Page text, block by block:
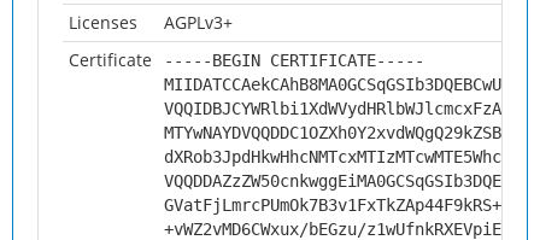
Licenses
AGPLv3+
Certificate
-----BEGIN CERTIFICATE-----
+vWZ2vMD6CWxux/bEGzu/